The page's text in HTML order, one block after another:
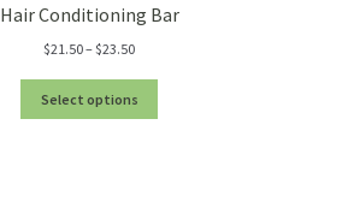
Hair Conditioning Bar
$21.50–$23.50Price
through
Select options